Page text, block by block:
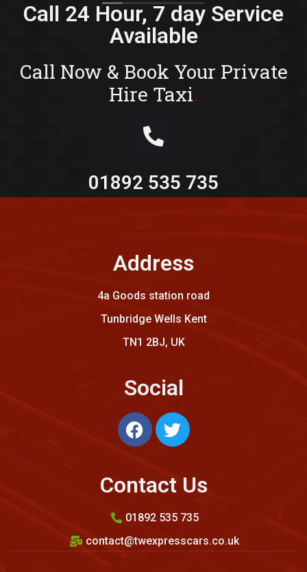
happy
run
Also
Call 24 Hour, 7 day Service
Available
Call Now & Book Your Private
Hire Taxi.
01892 535 735
Address
4a Goods station road
Tunbridge Wells Kent
TN1 2BJ, UK
Social
Contact Us
01892 535 735
contact@twexpresscars.co.uk